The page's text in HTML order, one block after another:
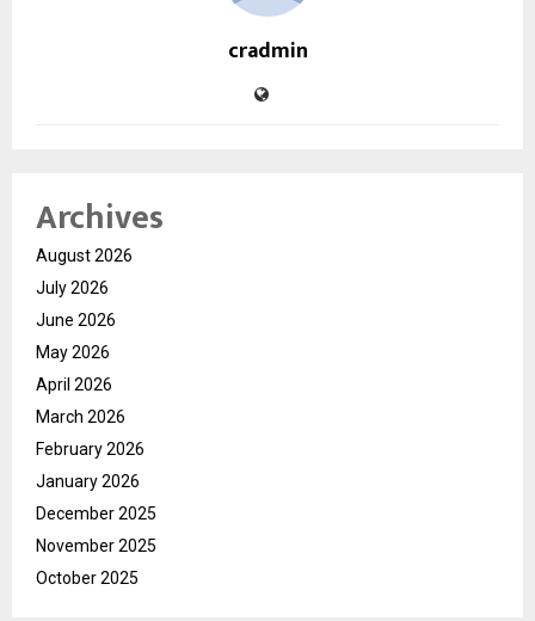
cradmin
Archives
August 2026
July 2026
June 2026
May 2026
April 2026
March 2026
February 2026
January 2026
December 2025
November 2025
October 2025